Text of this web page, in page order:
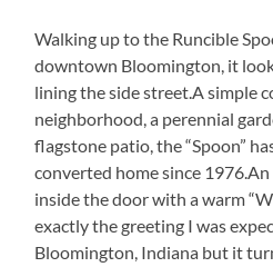
Walking up to the Runcible
downtown Bloomington, it
lining the side street.A simple
neighborhood, a perennial
flagstone patio, the “Spoon”
converted home since
inside the door with a warm
exactly the greeting I was
Bloomington, Indiana but it